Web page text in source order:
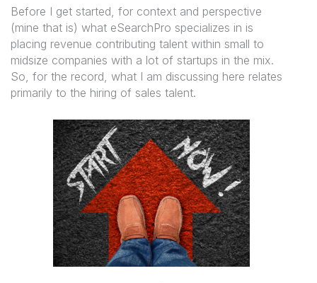
Before I get started, for context and perspective
(mine that is) what eSearchPro specializes in is
placing revenue contributing talent within small to
midsize companies with a lot of startups in the mix.
So, for the record, what I am discussing here relates
primarily to the hiring of sales talent.